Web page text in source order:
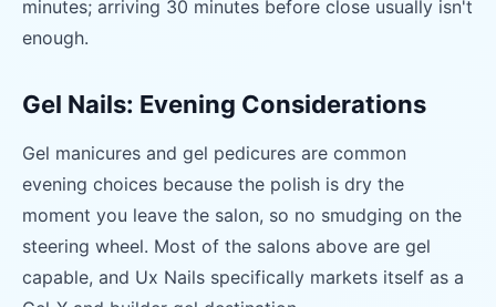
minutes; arriving 30 minutes before close usually isn't
enough.
Gel Nails: Evening Considerations
Gel manicures and gel pedicures are common
evening choices because the polish is dry the
moment you leave the salon, so no smudging on the
steering wheel. Most of the salons above are gel
capable, and Ux Nails specifically markets itself as a